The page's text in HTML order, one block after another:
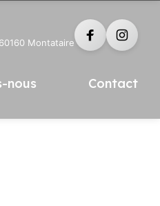
Montataire
nous Contact